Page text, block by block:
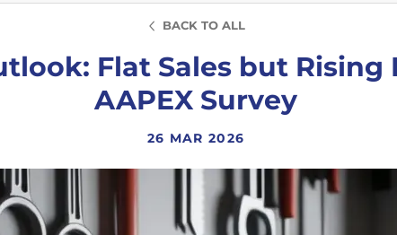
Bulk Chemicals
Screenwash
Insecticide
Mango
Polytech
BACK TO ALL
Flat Sales but
AAPEX Survey
26 MAR 2026